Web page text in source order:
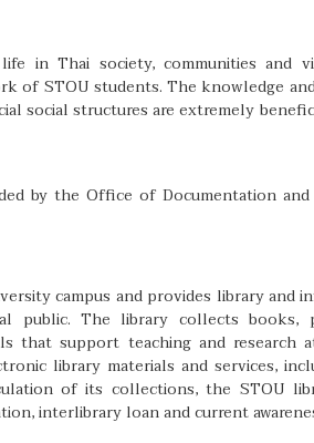
in Thai society, communities and
of STOU students. The knowledge
social structures are extremely
by the Office of Documentation
campus and provides library and
public. The library collects books,
that support teaching and research
library materials and services,
of its collections, the STOU
interlibrary loan and current